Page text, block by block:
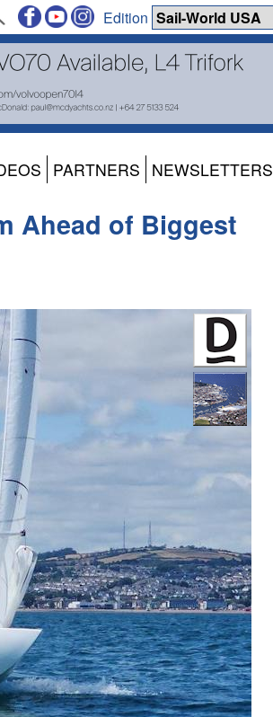
Edition
PARTNERS NEWSLETTERS
Ahead of Biggest